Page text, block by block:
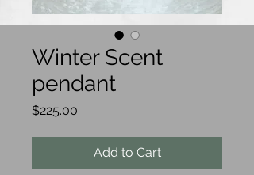
Winter Scent
pendant
$225.00
Add to Cart